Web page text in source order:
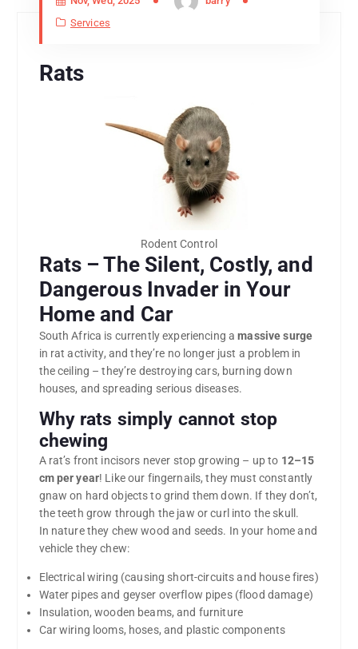
Services
Rats
Rodent Control
Rats – The Silent, Costly, and
Dangerous Invader in Your
Home and Car
South Africa is currently experiencing amassive surge
in rat activity, and they’re no longer just a problem in
the ceiling – they’re destroying cars, burning down
houses, and spreading serious diseases.
Why rats simply cannot stop
chewing
A rat’s front incisors never stop growing – up to 12–15
cm per year! Like our fingernails, they must constantly
gnaw on hard objects to grind them down. If they don’t,
the teeth grow through the jaw or curl into the skull.
In nature they chew wood and seeds. In your home and
vehicle they chew:
Electrical wiring (causing short-circuits and house fires)
Water pipes and geyser overflow pipes (flood damage)
Insulation, wooden beams, and furniture
Car wiring looms, hoses, and plastic components